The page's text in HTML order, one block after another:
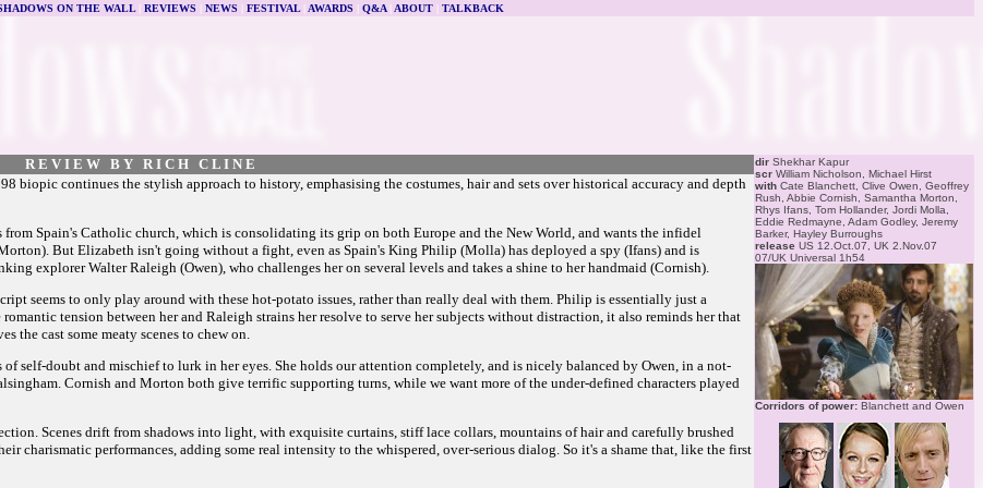
ON THE WALL| REVIEWS NEWS FESTIVAL| AWARDS Q&A| ABOUT| TALKBACK
R E V I E W B Y R I C H C L I N E dir Shekhar Kapur
scr William Nicholson, Michael Hirst
with Cate Blanchett, Clive Owen, Geoffrey
Rush, Abbie Cornish, Samantha Morton,
Rhys Ifans, Tom Hollander, Jordi Molla,
Eddie Redmayne, Adam Godley, Jeremy
Barker, Hayley Burroughs
release US 12.Oct.07, UK 2.Nov.07
07/UK Universal 1h54
Corridors of power: Blanchett and Owen
biopic continues the stylish approach to history, emphasising the costumes, hair and sets over historical accuracy and depth
Spain's Catholic church, which is consolidating its grip on both Europe and the New World, and wants the infidel
But Elizabeth isn't going without a fight, even as Spain's King Philip (Molla) has deployed a spy (Ifans) and is
explorer Walter Raleigh (Owen), who challenges her on several levels and takes a shine to her handmaid (Cornish).
seems to only play around with these hot-potato issues, rather than really deal with them. Philip is essentially just a
tension between her and Raleigh strains her resolve to serve her subjects without distraction, it also reminds her that
the cast some meaty scenes to chew on.
self-doubt and mischief to lurk in her eyes. She holds our attention completely, and is nicely balanced by Owen, in a not-
Cornish and Morton both give terrific supporting turns, while we want more of the under-defined characters played
Scenes drift from shadows into light, with exquisite curtains, stiff lace collars, mountains of hair and carefully brushed
charismatic performances, adding some real intensity to the whispered, over-serious dialog. So it's a shame that, like the first